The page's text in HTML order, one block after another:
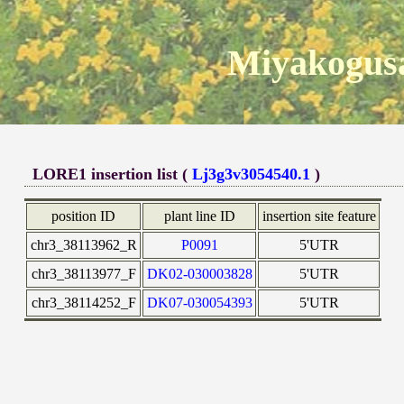
LORE1 insertion list (Lj3g3v3054540.1 )
position ID plant line ID
insertion site feature
chr3_38113962_R
P0091
5'UTR
chr3_38113977_F
DK02-030003828
5'UTR
chr3_38114252_F
DK07-030054393 5'UTR